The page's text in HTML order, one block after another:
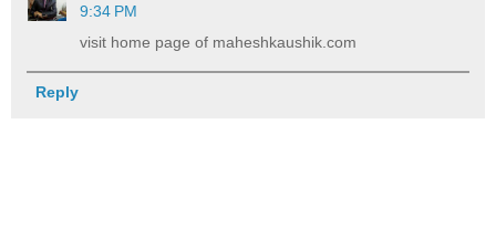
9:34 PM
visit home page of maheshkaushik.com
Reply